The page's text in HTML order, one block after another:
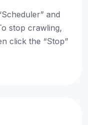
and
stop crawling,
click the “Stop”